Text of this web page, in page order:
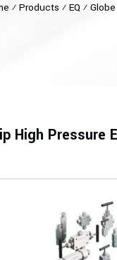
⁄ Products ⁄ EQ ⁄
High Pressure